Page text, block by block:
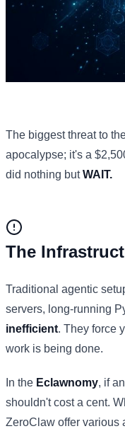
The biggest threat to
apocalypse; it's a
did nothing but WAIT.
The
Traditional agentic
servers, long-running
inefficient. They force
work is being done.
In the Eclawnomy, if
shouldn't cost a cent.
ZeroClaw offer various